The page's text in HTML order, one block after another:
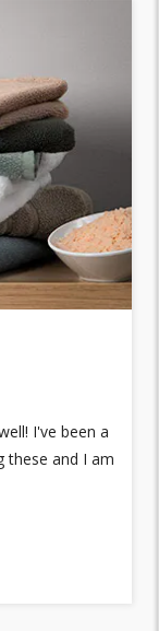
I've been a
these and I am